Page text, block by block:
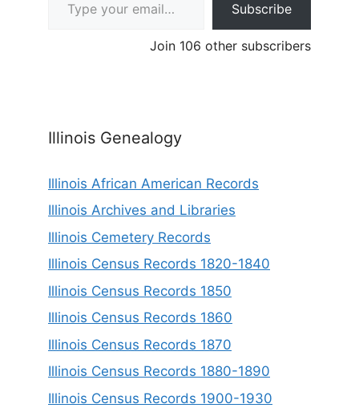
Subscribe
Join 106 other subscribers
Illinois Genealogy
Illinois African American Records
Illinois Archives and Libraries
Illinois Cemetery Records
Illinois Census Records 1820-1840
Illinois Census Records 1850
Illinois Census Records 1860
Illinois Census Records 1870
Illinois Census Records 1880-1890
Illinois Census Records 1900-1930